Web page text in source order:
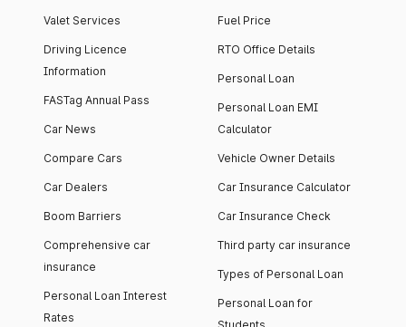
Valet Services
Driving Licence
Information
FASTag Annual Pass
Car News
Compare Cars
Car Dealers
Boom Barriers
Comprehensive car
insurance
Personal Loan Interest
Rates
Fuel Price
RTO Office Details
Personal Loan
Personal Loan EMI
Calculator
Vehicle Owner Details
Car Insurance Calculator
Car Insurance Check
Third party car insurance
Types of Personal Loan
Personal Loan for